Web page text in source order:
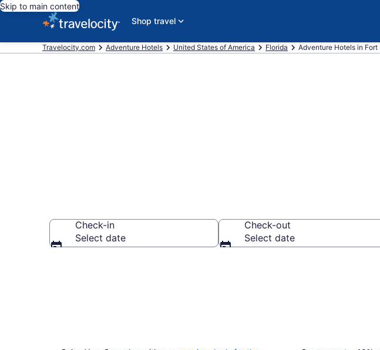
Skip to main content
Shop travel
Travelocity.com Adventure Hotels United States of America Florida Adventure Hotels in
Check-in
Select date
Check-out
Select date